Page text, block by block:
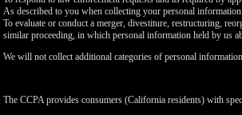
As described to you when collecting your personal
To evaluate or conduct a merger, divestiture, restructuring,
similar proceeding, in which personal information held by us
We will not collect additional categories of personal
The CCPA provides consumers (California residents) with